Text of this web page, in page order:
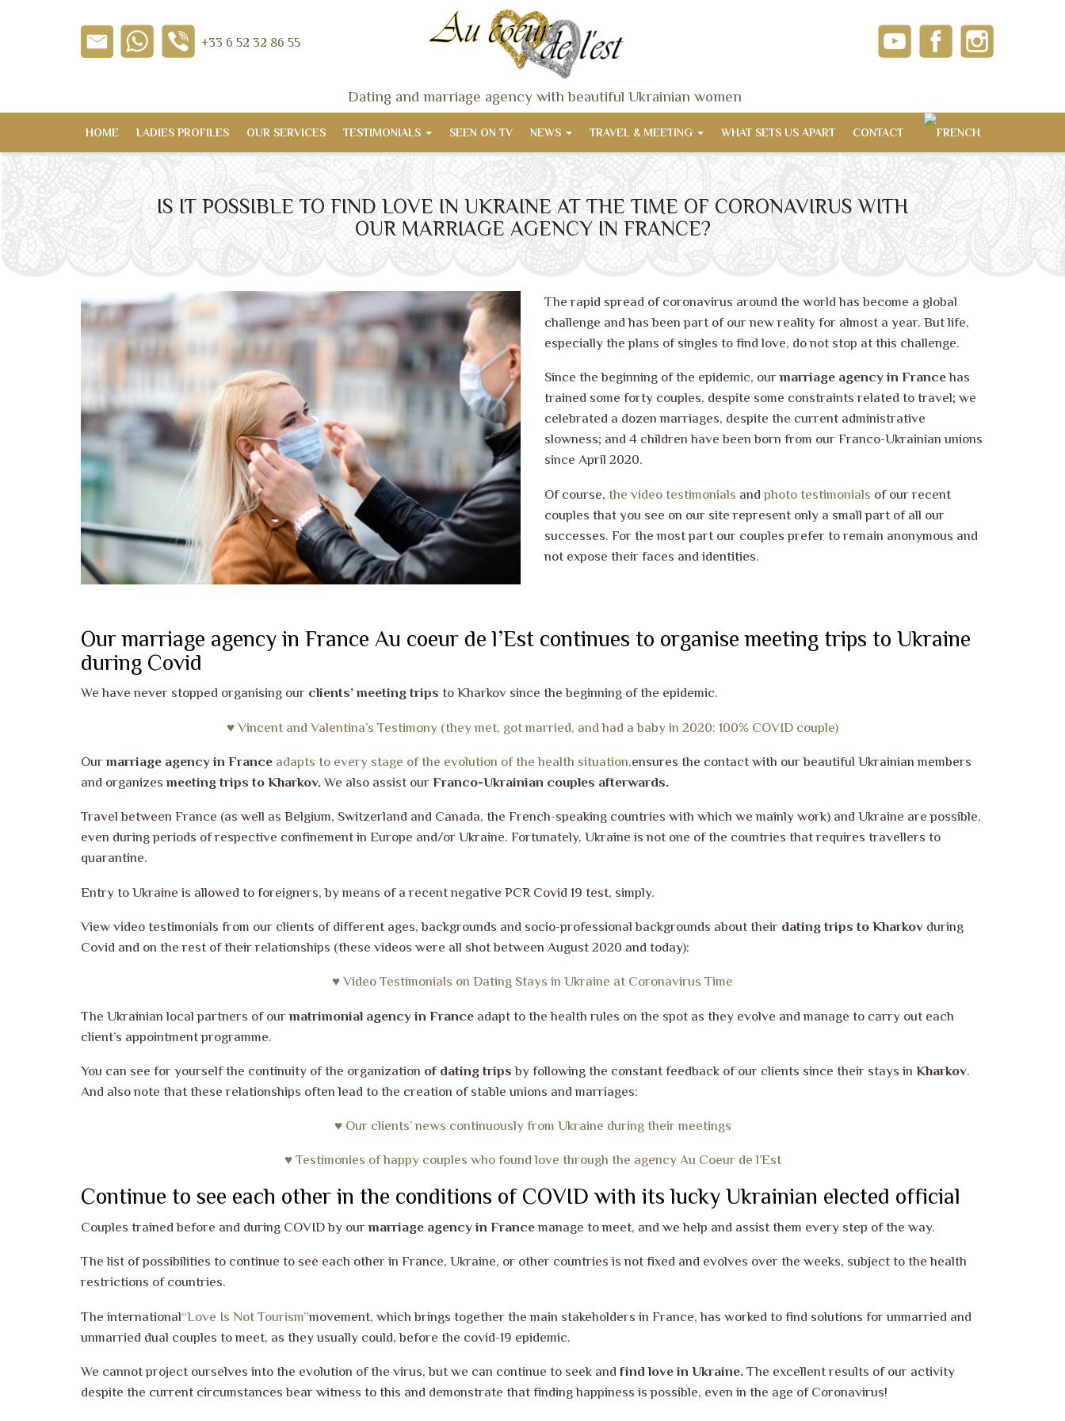
Dating and marriage agency with beautiful Ukrainian women
HOME LADIES PROFILES OUR SERVICES TESTIMONIALS SEEN ON TV NEWS TRAVEL & MEETING WHAT SETS US APART CONTACT
+33 6 52 32 86 55
IS IT POSSIBLE TO FIND LOVE IN UKRAINE AT THE TIME OF CORONAVIRUS WITH
OUR MARRIAGE AGENCY IN FRANCE?
The rapid spread of coronavirus around the world has become a global
challenge and has been part of our new reality for almost a year. But life,
especially the plans of singles to find love, do not stop at this challenge.
Since the beginning of the epidemic, ourmarriage agency in Francehas
trained some forty couples, despite some constraints related to travel; we
celebrated a dozen marriages, despite the current administrative
slowness; and 4 children have been born from our Franco-Ukrainian unions
since April 2020.
Of course, the video testimonials andphoto testimonials of our recent
couples that you see on our site represent only a small part of all our
successes. For the most part our couples prefer to remain anonymous and
not expose their faces and identities.
Our marriage agency in France Au coeur de l’Est continues to organise meeting trips to Ukraine
during Covid
We have never stopped organising our clients’ meeting trips to Kharkov since the beginning of the epidemic.
♥ Vincent and Valentina’s Testimony (they met, got married, and had a baby in 2020: 100% COVID couple)
Ourmarriage agency in France adapts to every stage of the evolution of the health situation,ensures the contact with our beautiful Ukrainian members
and organizesmeeting trips to Kharkov.We also assist our Franco-Ukrainian couples afterwards.
Travel between France (as well as Belgium, Switzerland and Canada, the French-speaking countries with which we mainly work) and Ukraine are possible,
even during periods of respective confinement in Europe and/or Ukraine. Fortunately, Ukraine is not one of the countries that requires travellers to
quarantine.
Entry to Ukraine is allowed to foreigners, by means of a recent negative PCR Covid 19 test, simply.
View video testimonials from our clients of different ages, backgrounds and socio-professional backgrounds about their dating trips to Kharkov during
Covid and on the rest of their relationships (these videos were all shot between August 2020 and today):
♥ Video Testimonials on Dating Stays in Ukraine at Coronavirus Time
The Ukrainian local partners of ourmatrimonial agency in France adapt to the health rules on the spot as they evolve and manage to carry out each
client’s appointment programme.
You can see for yourself the continuity of the organization of dating trips by following the constant feedback of our clients since their stays in Kharkov.
And also note that these relationships often lead to the creation of stable unions and marriages:
♥ Our clients’ news continuously from Ukraine during their meetings
♥ Testimonies of happy couples who found love through the agency Au Coeur de l’Est
Continue to see each other in the conditions of COVID with its lucky Ukrainian elected official
Couples trained before and during COVID by ourmarriage agency in Francemanage to meet, and we help and assist them every step of the way.
The list of possibilities to continue to see each other in France, Ukraine, or other countries is not fixed and evolves over the weeks, subject to the health
restrictions of countries.
The international“Love Is Not Tourism”movement, which brings together the main stakeholders in France, has worked to find solutions for unmarried and
unmarried dual couples to meet, as they usually could, before the covid-19 epidemic.
We cannot project ourselves into the evolution of the virus, but we can continue to seek and find love in Ukraine. The excellent results of our activity
despite the current circumstances bear witness to this and demonstrate that finding happiness is possible, even in the age of Coronavirus!